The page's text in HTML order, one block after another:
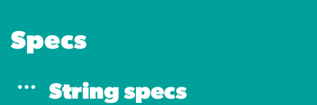
Specs
String specs